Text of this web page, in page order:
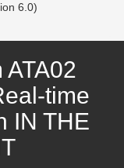
6.0)
time
IN THE